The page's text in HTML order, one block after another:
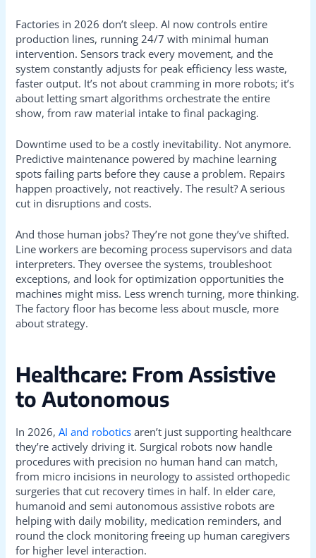
Factories in 2026 don’t sleep. AI now controls entire
production lines, running 24/7 with minimal human
intervention. Sensors track every movement, and the
system constantly adjusts for peak efficiency less waste,
faster output. It’s not about cramming in more robots; it’s
about letting smart algorithms orchestrate the entire
show, from raw material intake to final packaging.
Downtime used to be a costly inevitability. Not anymore.
Predictive maintenance powered by machine learning
spots failing parts before they cause a problem. Repairs
happen proactively, not reactively. The result? A serious
cut in disruptions and costs.
And those human jobs? They’re not gone they’ve shifted.
Line workers are becoming process supervisors and data
interpreters. They oversee the systems, troubleshoot
exceptions, and look for optimization opportunities the
machines might miss. Less wrench turning, more thinking.
The factory floor has become less about muscle, more
about strategy.
Healthcare: From Assistive
to Autonomous
In 2026,AI and robotics aren’t just supporting healthcare
they’re actively driving it. Surgical robots now handle
procedures with precision no human hand can match,
from micro incisions in neurology to assisted orthopedic
surgeries that cut recovery times in half. In elder care,
humanoid and semi autonomous assistive robots are
helping with daily mobility, medication reminders, and
round the clock monitoring freeing up human caregivers
for higher level interaction.